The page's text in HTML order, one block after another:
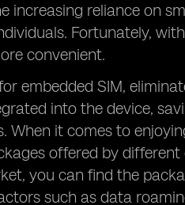
increasing reliance on
Fortunately,
convenient.
embedded SIM,
into the device,
When it comes to
offered by
you can find the
such as data